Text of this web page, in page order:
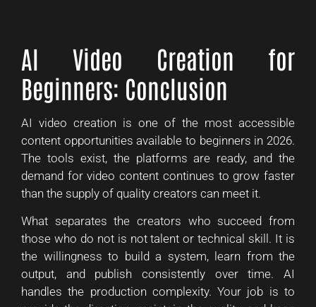
AI Video Creation for
Beginners: Conclusion
AI video creation is one of the most accessible
content opportunities available to beginners in 2026.
The tools exist, the platforms are ready, and the
demand for video content continues to grow faster
than the supply of quality creators can meet it.
What separates the creators who succeed from
those who do not is not talent or technical skill. It is
the willingness to build a system, learn from the
output, and publish consistently over time. AI
handles the production complexity. Your job is to